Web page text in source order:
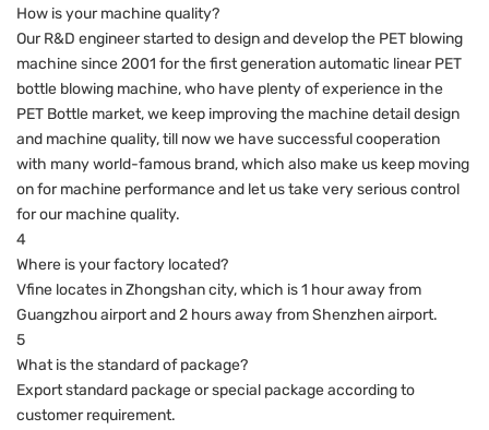
How is your machine quality?
Our R&D engineer started to design and develop the PET blowing
machine since 2001 for the first generation automatic linear PET
bottle blowing machine, who have plenty of experience in the
PET Bottle market, we keep improving the machine detail design
and machine quality, till now we have successful cooperation
with many world-famous brand, which also make us keep moving
on for machine performance and let us take very serious control
for our machine quality.
4
Where is your factory located?
Vfine locates in Zhongshan city, which is 1 hour away from
Guangzhou airport and 2 hours away from Shenzhen airport.
5
What is the standard of package?
Export standard package or special package according to
customer requirement.